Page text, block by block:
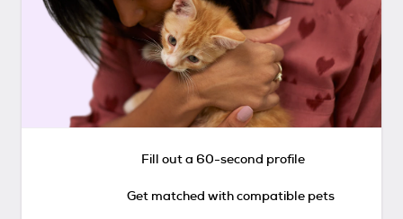
Fill out a 60-second profile
Get matched with compatible pets